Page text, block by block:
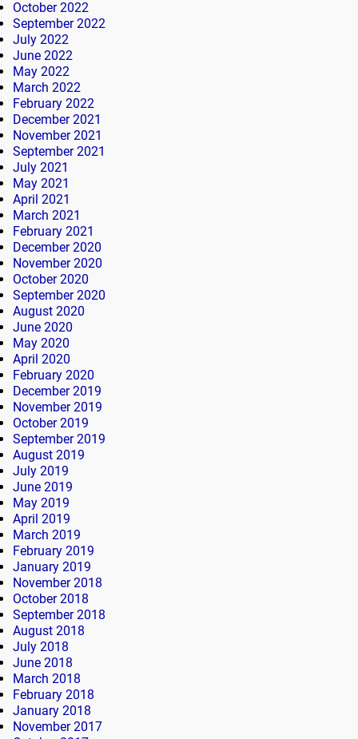
October 2022
September 2022
July 2022
June 2022
May 2022
March 2022
February 2022
December 2021
November 2021
September 2021
July 2021
May 2021
April 2021
March 2021
February 2021
December 2020
November 2020
October 2020
September 2020
August 2020
June 2020
May 2020
April 2020
February 2020
December 2019
November 2019
October 2019
September 2019
August 2019
July 2019
June 2019
May 2019
April 2019
March 2019
February 2019
January 2019
November 2018
October 2018
September 2018
August 2018
July 2018
June 2018
March 2018
February 2018
January 2018
November 2017